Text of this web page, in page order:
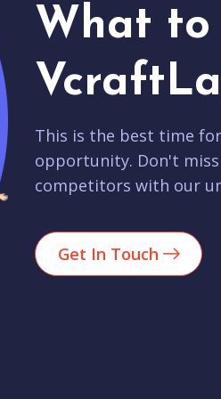
What to
This is the best time
opportunity. Don't
competitors with our
Get In Touch